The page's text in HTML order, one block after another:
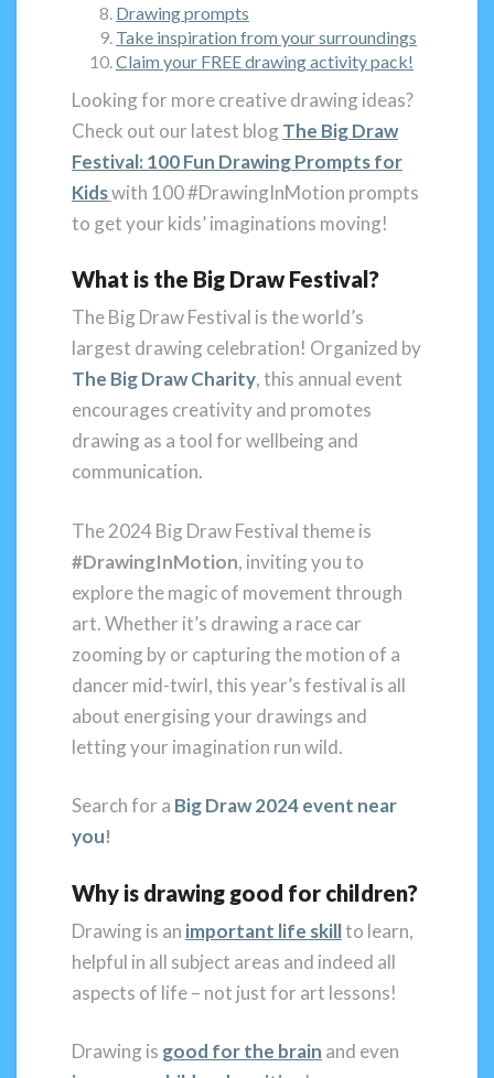
Drawing prompts
Take inspiration from your surroundings
Claim your FREE drawing activity pack!
Looking for more creative drawing ideas?
Check out our latest blog The Big Draw
Festival: 100 Fun Drawing Prompts for
Kidswith 100 #DrawingInMotion prompts
to get your kids’ imaginations moving!
What is the Big Draw Festival?
The Big Draw Festival is the world’s
largest drawing celebration! Organized by
The Big Draw Charity, this annual event
encourages creativity and promotes
drawing as a tool for wellbeing and
communication.
The 2024 Big Draw Festival theme is
#DrawingInMotion, inviting you to
explore the magic of movement through
art. Whether it’s drawing a race car
zooming by or capturing the motion of a
dancer mid-twirl, this year’s festival is all
about energising your drawings and
letting your imagination run wild.
Search for a Big Draw 2024 event near
you!
Why is drawing good for children?
Drawing is an important life skillto learn,
helpful in all subject areas and indeed all
aspects of life – not just for art lessons!
Drawing is good for the brain and even